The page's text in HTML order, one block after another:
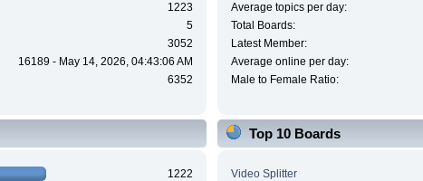
1223
5
3052
16189 - May 14, 2026, 04:43:06 AM
6352
Average topics per day:
Total Boards:
Latest Member:
Average online per day:
Male to Female Ratio:
1222
Top 10 Boards
Video Splitter